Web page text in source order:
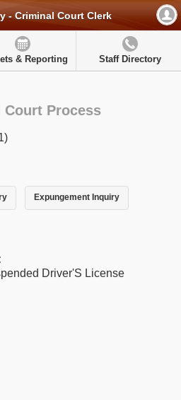
- Criminal Court Clerk
& Reporting Staff Directory
Court Process
Expungement Inquiry
Driver'S License